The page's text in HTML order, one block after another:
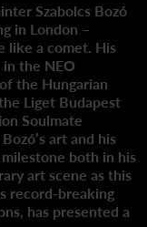
Szabolcs Bozó
in London –
like a comet. His
the NEO
the Hungarian
Liget Budapest
Soulmate
art and his
both in his
art scene as this
record-breaking
has presented a